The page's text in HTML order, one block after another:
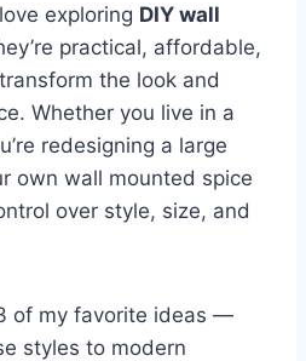
exploring DIY wall
practical, affordable,
the look and
Whether you live in a
redesigning a large
own wall mounted spice
over style, size, and
of my favorite ideas —
styles to modern